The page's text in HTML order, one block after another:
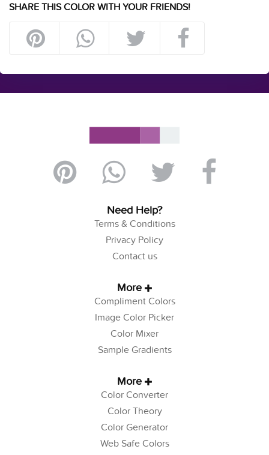
SHARE THIS COLOR WITH YOUR FRIENDS!
Need Help?
Terms & Conditions
Privacy Policy
Contact us
More
Compliment Colors
Image Color Picker
Color Mixer
Sample Gradients
More
Color Converter
Color Theory
Color Generator
Web Safe Colors